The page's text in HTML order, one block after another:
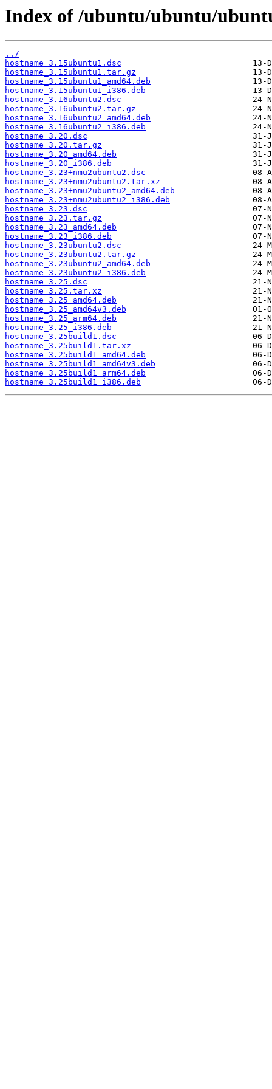
Index of /ubuntu/ubuntu/
../
hostname_3.15ubuntu1.dsc
hostname_3.15ubuntu1.tar.gz
hostname_3.15ubuntu1_amd64.deb
hostname_3.15ubuntu1_i386.deb
hostname_3.16ubuntu2.dsc
hostname_3.16ubuntu2.tar.gz
hostname_3.16ubuntu2_amd64.deb
hostname_3.16ubuntu2_i386.deb
hostname_3.20.dsc
hostname_3.20.tar.gz
hostname_3.20_amd64.deb
hostname_3.20_i386.deb
hostname_3.23+nmu2ubuntu2.dsc
hostname_3.23+nmu2ubuntu2.tar.xz
hostname_3.23+nmu2ubuntu2_amd64.deb
hostname_3.23+nmu2ubuntu2_i386.deb
hostname_3.23.dsc
hostname_3.23.tar.gz
hostname_3.23_amd64.deb
hostname_3.23_i386.deb
hostname_3.23ubuntu2.dsc
hostname_3.23ubuntu2.tar.gz
hostname_3.23ubuntu2_amd64.deb
hostname_3.23ubuntu2_i386.deb
hostname_3.25.dsc
hostname_3.25.tar.xz
hostname_3.25_amd64.deb
hostname_3.25_amd64v3.deb
hostname_3.25_arm64.deb
hostname_3.25_i386.deb
hostname_3.25build1.dsc
hostname_3.25build1.tar.xz
hostname_3.25build1_amd64.deb
hostname_3.25build1_amd64v3.deb
hostname_3.25build1_arm64.deb
hostname_3.25build1_i386.deb